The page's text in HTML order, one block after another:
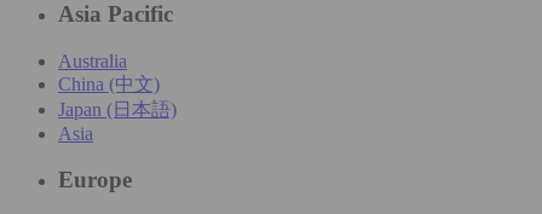
Asia Pacific
Australia
China (中文)
Japan (日本語)
Asia
Europe